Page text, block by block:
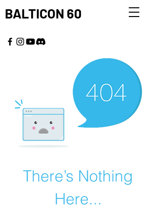
BALTICON 60
There’s Nothing
Here...